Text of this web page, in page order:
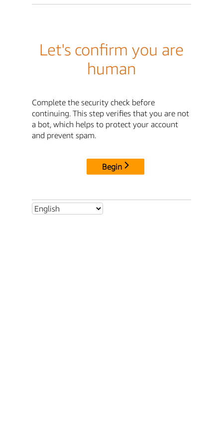
Let's confirm you are
human
Complete the security check before
continuing. This step verifies that you are not
a bot, which helps to protect your account
and prevent spam.
Begin